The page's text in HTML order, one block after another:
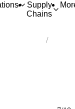
Supply
Chains